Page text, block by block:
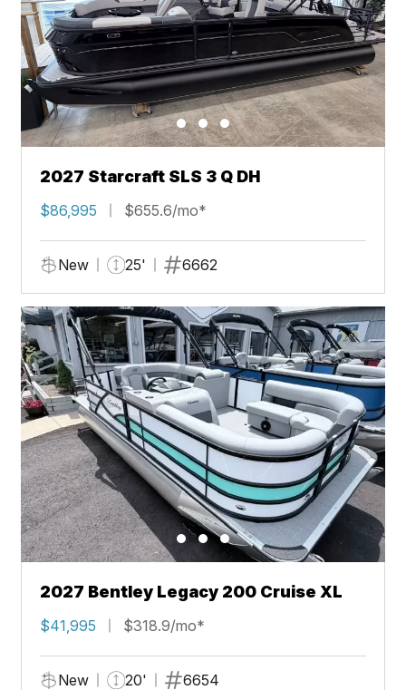
2027 Starcraft SLS 3 Q DH
$86,995 $655.6/mo*
New 25' 6662
2027 Bentley Legacy 200 Cruise XL
$41,995 $318.9/mo*
New 20' 6654